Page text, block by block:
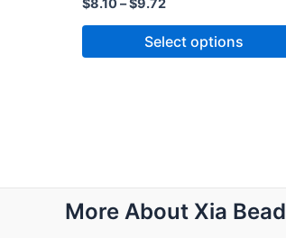
$8.10–$9.72
Select options
More About Xia Bead
Pinterest
Instagram
WhatsApp